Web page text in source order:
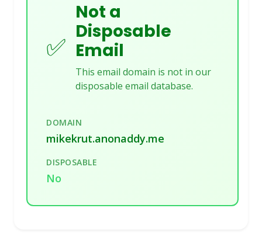
✅
Not a
Disposable
Email
This email domain is not in our
disposable email database.
DOMAIN
mikekrut.anonaddy.me
DISPOSABLE
No